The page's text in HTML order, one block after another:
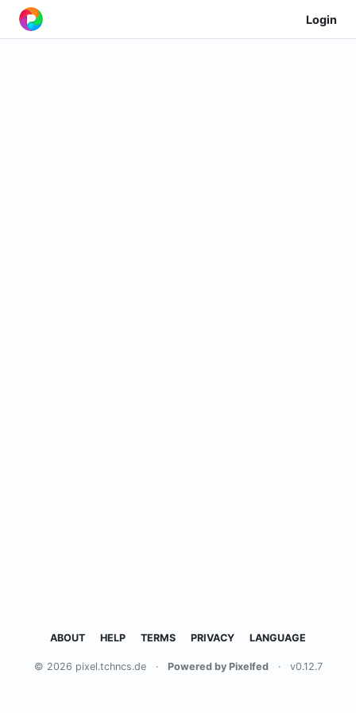
Login
ABOUT HELP TERMS PRIVACY LANGUAGE
© 2026 pixel.tchncs.de · Powered by Pixelfed · v0.12.7